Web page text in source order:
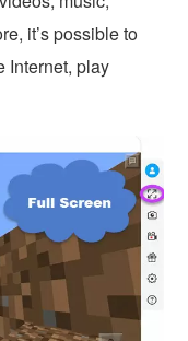
it’s possible to
Internet, play